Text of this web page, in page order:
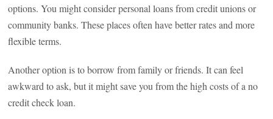
options. You might consider personal loans from credit unions or
community banks. These places often have better rates and more
flexible terms.
Another option is to borrow from family or friends. It can feel
awkward to ask, but it might save you from the high costs of a no
credit check loan.